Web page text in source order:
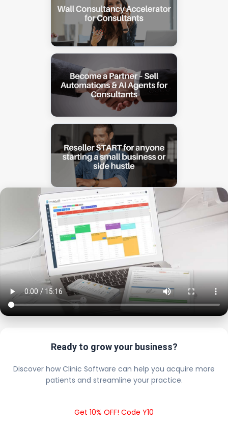
Ready to grow your business?
Discover how Clinic Software can help you acquire more
patients and streamline your practice.
Get 10% OFF! Code Y10